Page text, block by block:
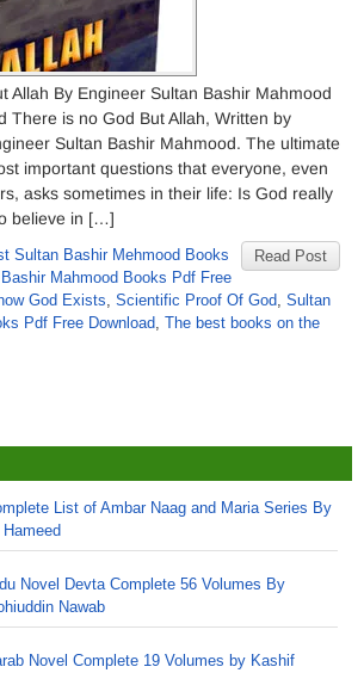
Allah By Engineer Sultan Bashir Mahmood
There is no God But Allah, Written by
Sultan Bashir Mahmood. The ultimate
important questions that everyone, even
asks sometimes in their life: Is God really
believe in […]
Read Post
Sultan Bashir Mehmood Books
Mahmood Books Pdf Free
God Exists, Scientific Proof Of God, Sultan
Pdf Free Download, The best books on the
List of Ambar Naag and Maria Series By
Novel Devta Complete 56 Volumes By
Nawab
Novel Complete 19 Volumes by Kashif